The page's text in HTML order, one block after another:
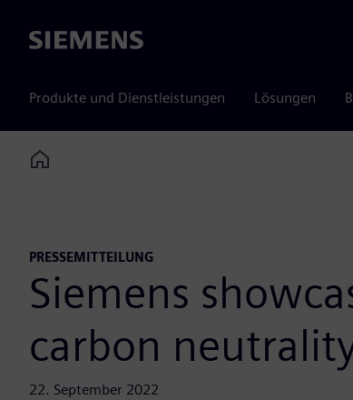
Siemens
Produkte und Dienstleistungen Lösungen
Home
PRESSEMITTEILUNG
Siemens
carbon
22. September 2022